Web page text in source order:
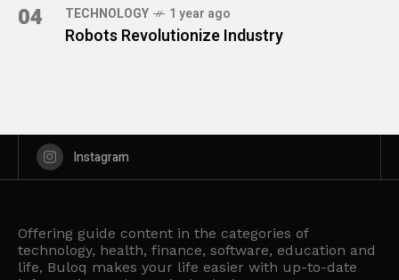
04 TECHNOLOGY 1 year ago
Robots Revolutionize Industry
Instagram
Offering guide content in the categories of
technology, health, finance, software, education and
life, Buloq makes your life easier with up-to-date